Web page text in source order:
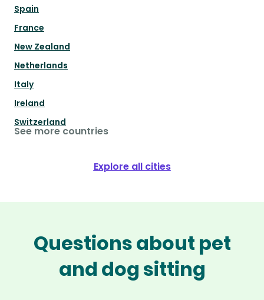
Spain
France
New Zealand
Netherlands
Italy
Ireland
Switzerland
See more countries
Explore all cities
Questions about pet
and dog sitting